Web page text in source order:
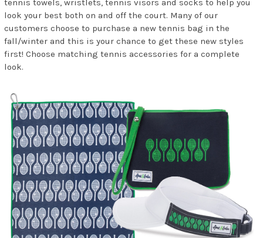
tennis towels, wristlets, tennis visors and socks to help you
look your best both on and off the court. Many of our
customers choose to purchase a new tennis bag in the
fall/winter and this is your chance to get these new styles
first! Choose matching tennis accessories for a complete
look.